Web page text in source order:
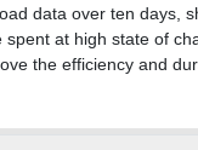
data over ten days,
at high state of
the efficiency and